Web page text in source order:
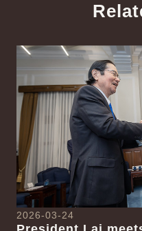
Detail
2026-03-24